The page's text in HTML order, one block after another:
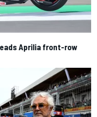
Aprilia front-row